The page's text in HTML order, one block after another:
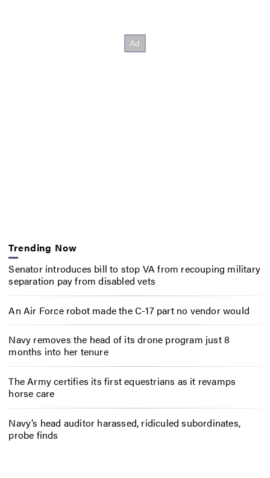
Trending Now
Senator introduces bill to stop VA from recouping military
separation pay from disabled vets
An Air Force robot made the C-17 part no vendor would
Navy removes the head of its drone program just 8
months into her tenure
The Army certifies its first equestrians as it revamps
horse care
Navy’s head auditor harassed, ridiculed subordinates,
probe finds